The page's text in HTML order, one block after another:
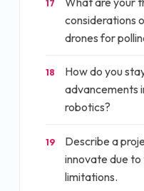
17
considerations
drones for
18
How do you
advancements
robotics?
19
Describe a
innovate due
limitations.